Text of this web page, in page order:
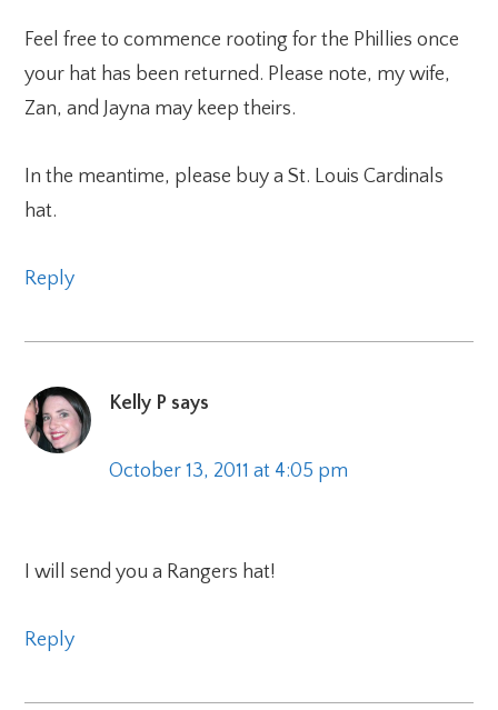
Feel free to commence rooting for the Phillies once
your hat has been returned. Please note, my wife,
Zan, and Jayna may keep theirs.
In the meantime, please buy a St. Louis Cardinals
hat.
Reply
Kelly P says
October 13, 2011 at 4:05 pm
I will send you a Rangers hat!
Reply